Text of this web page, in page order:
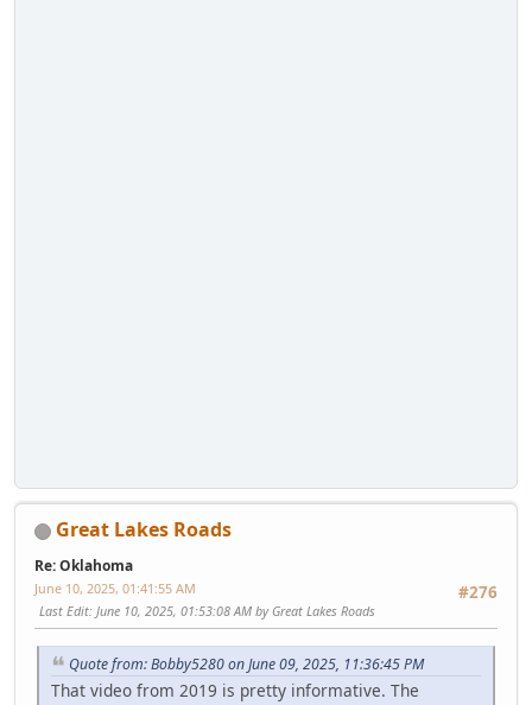
Great Lakes Roads
Re: Oklahoma
#276
June 10, 2025, 01:41:55 AM
Last Edit: June 10, 2025, 01:53:08 AM by Great Lakes Roads
Quote from: Bobby5280 on June 09, 2025, 11:36:45 PM
That video from 2019 is pretty informative. The